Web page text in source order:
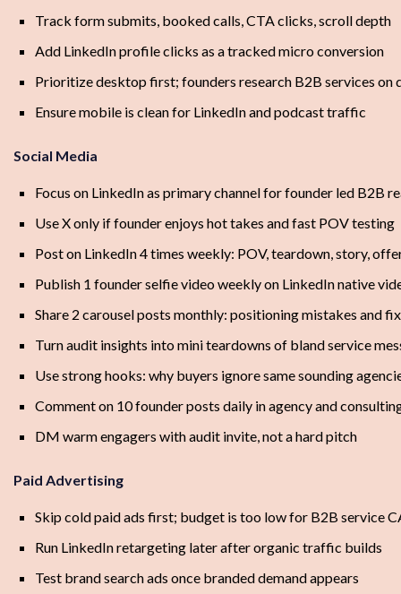
Track form submits, booked calls, CTA clicks, scroll depth
Add LinkedIn profile clicks as a tracked micro conversion
Prioritize desktop first; founders research B2B services on
Ensure mobile is clean for LinkedIn and podcast traffic
Social Media
Focus on LinkedIn as primary channel for founder led B2B
Use X only if founder enjoys hot takes and fast POV testing
Post on LinkedIn 4 times weekly: POV, teardown, story,
Publish 1 founder selfie video weekly on LinkedIn native
Share 2 carousel posts monthly: positioning mistakes and
Turn audit insights into mini teardowns of bland service
Use strong hooks: why buyers ignore same sounding
Comment on 10 founder posts daily in agency and
DM warm engagers with audit invite, not a hard pitch
Paid Advertising
Skip cold paid ads first; budget is too low for B2B service
Run LinkedIn retargeting later after organic traffic builds
Test brand search ads once branded demand appears